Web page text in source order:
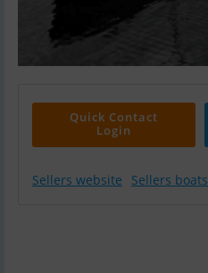
Quick Contact
Login
Sellers website Sellers boats